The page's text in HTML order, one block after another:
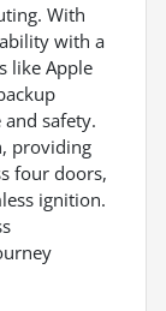
With
with a
like Apple
safety.
providing
four doors,
ignition.